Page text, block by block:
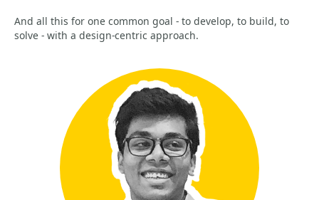
And all this for one common goal - to develop, to build, to
solve - with a design-centric approach.